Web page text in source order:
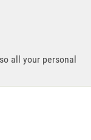
all your personal